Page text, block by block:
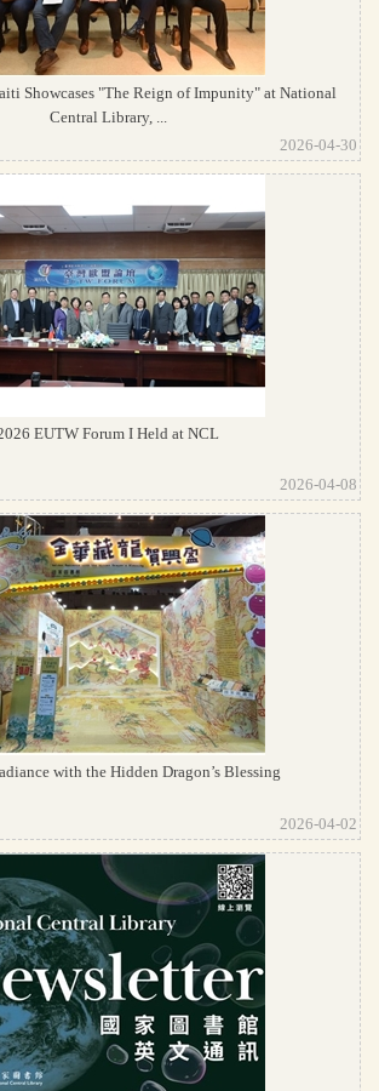
Showcases "The Reign of Impunity" at National
Central Library, ...
2026-04-30
EUTW Forum I Held at NCL
2026-04-08
with the Hidden Dragon’s Blessing
2026-04-02